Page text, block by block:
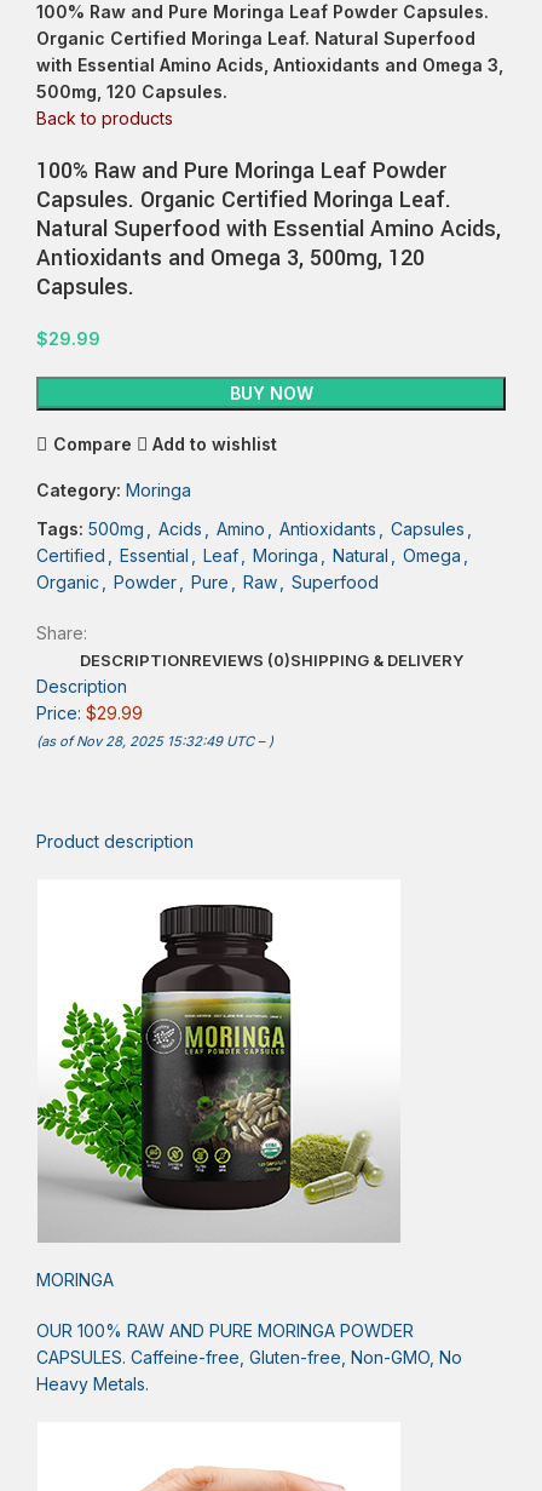
100% Raw and Pure Moringa Leaf Powder Capsules.
Organic Certified Moringa Leaf. Natural Superfood
with Essential Amino Acids, Antioxidants and Omega 3,
500mg, 120 Capsules.
Back to products
100% Raw and Pure Moringa Leaf Powder
Capsules. Organic Certified Moringa Leaf.
Natural Superfood with Essential Amino Acids,
Antioxidants and Omega 3, 500mg, 120
Capsules.
$29.99
BUY NOW
Compare Add to wishlist
Category: Moringa
Tags: 500mg Acids Amino Antioxidants Capsules
Certified
Essential Leaf Moringa Natural Omega
Organic
Powder Pure Raw Superfood
Share:
DESCRIPTIONREVIEWS (0)SHIPPING & DELIVERY
Description
Price: $29.99
(as of Nov 28, 2025 15:32:49 UTC – )
Product description
MORINGA
OUR 100% RAW AND PURE MORINGA POWDER
CAPSULES. Caffeine-free, Gluten-free, Non-GMO, No
Heavy Metals.